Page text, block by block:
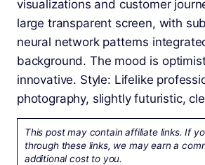
This post may contain affiliate links. If
through these links, we may earn a
additional cost to you.